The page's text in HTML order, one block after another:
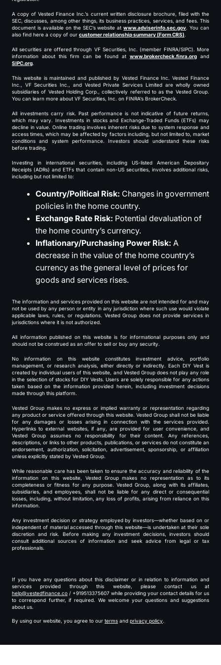
A copy of Vested Finance Inc.’s current written disclosure brochure, filed with the
SEC, discusses, among other things, its business practices, services, and fees. This
document is available on the SEC’s website atwww.adviserinfo.sec.gov. You can
also find here a copy of our customer relationship summary (Form CRS).
All securities are offered through VF Securities, Inc. (member FINRA/SIPC). More
information about this firm can be found at www.brokercheck.finra.org and
SIPC.org.
This website is maintained and published by Vested Finance Inc. Vested Finance
Inc., VF Securities Inc., and Vested Private Services Limited are wholly owned
subsidiaries of Vested Holding Corp., collectively referred to as the Vested Group.
You can learn more about VF Securities, Inc. on FINRA’s BrokerCheck.
All investments carry risk. Past performance is not indicative of future returns,
which may vary. Investments in stocks and Exchange-Traded Funds (ETFs) may
decline in value. Online trading involves inherent risks due to system response and
access times, which may be affected by factors including, but not limited to, market
conditions and system performance. Investors should understand these risks
before trading.
Investing in international securities, including US-listed American Depositary
Receipts (ADRs) and ETFs that contain non-US securities, involves additional risks,
including but not limited to:
Country/Political Risk: Changes in government
policies in the home country.
Exchange Rate Risk: Potential devaluation of
the home country’s currency.
Inflationary/Purchasing Power Risk: A
decrease in the value of the home country’s
currency as the general level of prices for
goods and services rises.
The information and services provided on this website are not intended for and may
not be used by any person or entity in any jurisdiction where such use would violate
applicable laws, rules, or regulations. Vested Group does not provide services in
jurisdictions where it is not authorized.
All information published on this website is for informational purposes only and
should not be construed as an offer to sell or buy any security.
No information on this website constitutes investment advice, portfolio
management, or research analysis, either directly or indirectly. Each DIY Vest is
created by individual users of this website, and Vested Group does not play any role
in the selection of stocks for DIY Vests. Users are solely responsible for any actions
taken based on the information provided herein, including investment decisions
made through this platform.
Vested Group makes no express or implied warranty or representation regarding
any product or service offered through this website. Vested Group shall not be liable
for any damages or losses arising in connection with the services provided.
Hyperlinks to external websites, if any, are provided for user convenience, and
Vested Group assumes no responsibility for their content. Any references,
descriptions, or links to other products, publications, or services do not constitute an
endorsement, authorization, solicitation, advertisement, sponsorship, or affiliation
unless explicitly stated by Vested Group.
While reasonable care has been taken to ensure the accuracy and reliability of the
information on this website, Vested Group makes no representation as to its
completeness or fitness for any purpose. Vested Group, along with its affiliates,
subsidiaries, and employees, shall not be liable for any direct or consequential
losses, including, without limitation, any loss of profits, arising from reliance on this
information.
Any investment decision or strategy employed by investors—whether based on or
independent of material accessed through this website—is undertaken at their sole
discretion and risk. Before making any investment decisions, investors should
consult additional sources of information and seek advice from legal or tax
professionals.
If you have any questions about this disclaimer or in relation to information and
services provided through this website, please contact us at
help@vestedfinance.co / +919513375607 while providing your contact details for us
to correspond further, if required. We welcome your questions and suggestions
about us.
By using our website, you agree to our terms and privacy policy.